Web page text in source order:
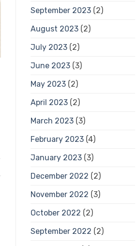
September 2023(2)
August 2023(2)
July 2023(2)
June 2023(3)
May 2023(2)
April 2023(2)
March 2023(3)
February 2023(4)
January 2023(3)
December 2022 (2)
November 2022 (3)
October 2022 (2)
September 2022 (2)